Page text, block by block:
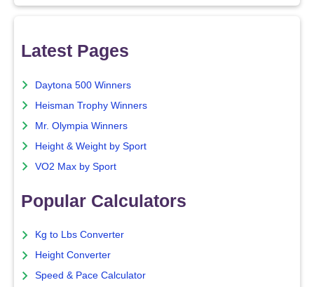
Latest Pages
Daytona 500 Winners
Heisman Trophy Winners
Mr. Olympia Winners
Height & Weight by Sport
VO2 Max by Sport
Popular Calculators
Kg to Lbs Converter
Height Converter
Speed & Pace Calculator